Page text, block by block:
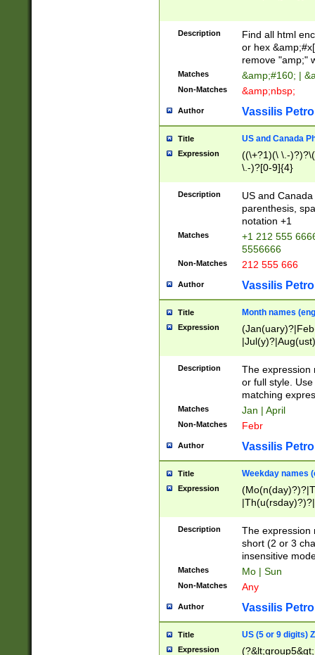
Description
Find all html
or hex
remove "amp;"
Matches &amp;#160; |
Non-Matches &amp;nbsp;
Author Vassilis
Title US and Canada
Expression
((\+?1)(\ \.-
\.-)?[0-9]{4}
Description
US and
parenthesis,
notation +1
Matches
+1 212 555
5556666
Non-Matches 212 555 666
Author Vassilis
Title Month names
Expression
(ember)?)
Description
The expression
or full style.
matching
Matches Jan | April
Non-Matches Febr
Author Vassilis
Title Weekday names
Expression
Description
The expression
short (2 or 3
insensitive
Matches Mo | Sun
Non-Matches Any
Author Vassilis
Title US (5 or 9 digits)
Expression